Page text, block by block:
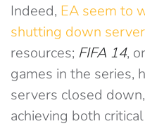
Indeed, EA seem to
shutting down
resources; FIFA 14,
games in the series,
servers closed
achieving both